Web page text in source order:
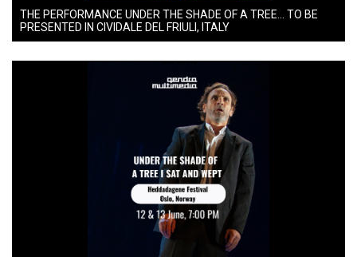
THE PERFORMANCE UNDER THE SHADE OF A TREE… TO BE
PRESENTED IN CIVIDALE DEL FRIULI, ITALY